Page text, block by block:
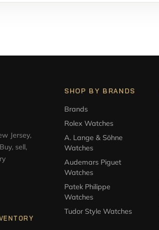
Jersey,
sell,
SHOP BY BRANDS
Brands
Rolex Watches
A. Lange & Söhne
Watches
Audemars Piguet
Watches
Patek Philippe
Watches
Tudor Style Watches